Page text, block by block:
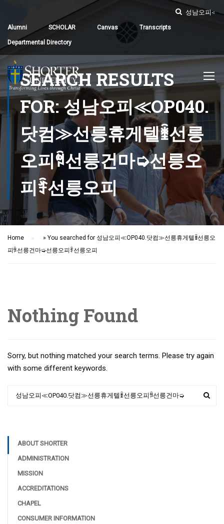
Alumni SCHOLAR Canvas Transcripts
Departmental Directory
SEARCH RESULTS
FOR: 성남오피≪OP040.
닷컴≫선릉휴게텔ꃧ선릉
오피ꅜ선릉건마➭선릉오
피ꄞ선릉오피
Home » You searched for 성남오피≪OP040.닷컴≫선릉휴게텔ꃧ선릉오
피ꅜ선릉건마➭선릉오피ꄞ선릉오피
Nothing Found
Sorry, but nothing matched your search terms. Please try again
with some different keywords.
ABOUT SHORTER
ADMINISTRATION
MISSION
ACCREDITATIONS
CHAPEL
CONSUMER INFORMATION